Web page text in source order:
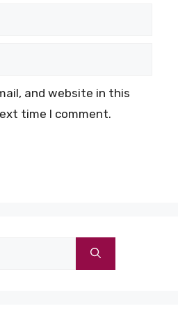
and website in this
time I comment.